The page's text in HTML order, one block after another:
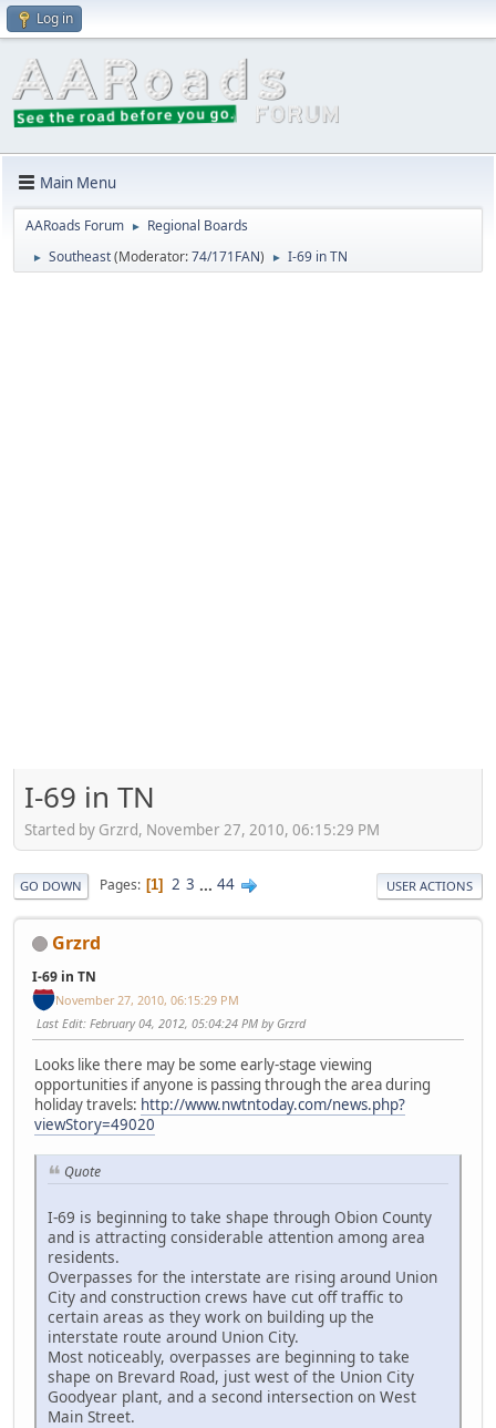
Log in
Main Menu
AARoads Forum ► Regional Boards
► Southeast(Moderator:74/171FAN) ► I-69 in TN
I-69 in TN
Started by Grzrd, November 27, 2010, 06:15:29 PM
GO DOWN Pages 1 2 3 ... 44 USER ACTIONS
Grzrd
I-69 in TN
November 27, 2010, 06:15:29 PM
Last Edit: February 04, 2012, 05:04:24 PM by Grzrd
Looks like there may be some early-stage viewing
opportunities if anyone is passing through the area during
holiday travels: http://www.nwtntoday.com/news.php?
viewStory=49020
Quote
I-69 is beginning to take shape through Obion County
and is attracting considerable attention among area
residents.
Overpasses for the interstate are rising around Union
City and construction crews have cut off traffic to
certain areas as they work on building up the
interstate route around Union City.
Most noticeably, overpasses are beginning to take
shape on Brevard Road, just west of the Union City
Goodyear plant, and a second intersection on West
Main Street.